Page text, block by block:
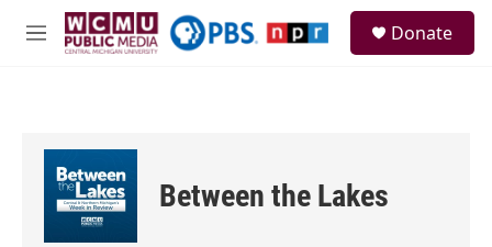
Skip to main content
M
Donate
Between the Lakes